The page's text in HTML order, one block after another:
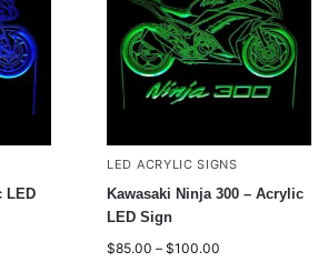
LED
LED ACRYLIC SIGNS
Kawasaki Ninja 300 – Acrylic
LED Sign
$85.00 – $100.00